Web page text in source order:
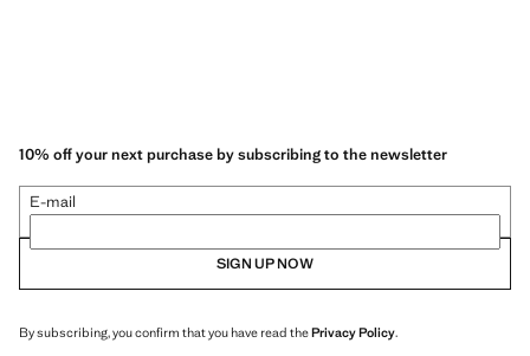
10% off your next purchase by subscribing to the newsletter
E-mail
SIGN UP NOW
By subscribing, you confirm that you have read thePrivacy Policy.